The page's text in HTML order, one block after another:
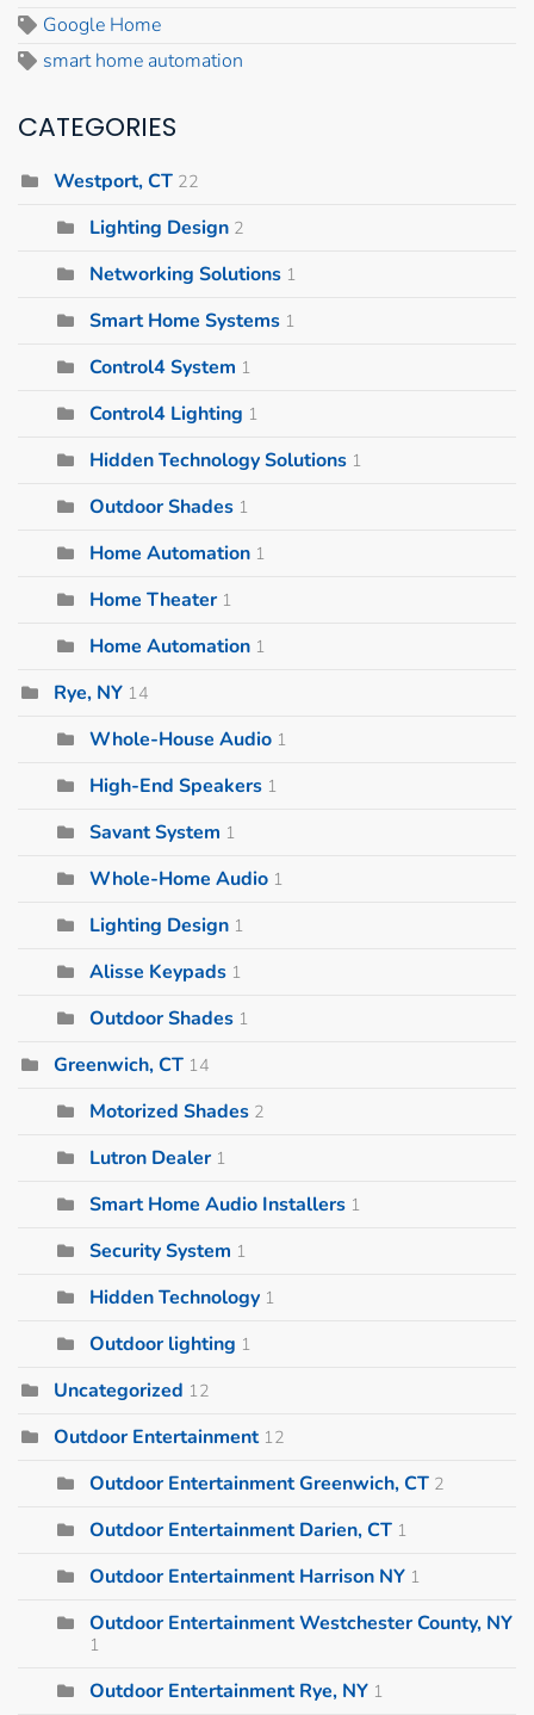
Google Home
smart home automation
CATEGORIES
Westport, CT 22
Lighting Design 2
Networking Solutions 1
Smart Home Systems 1
Control4 System 1
Control4 Lighting 1
Hidden Technology Solutions 1
Outdoor Shades 1
Home Automation 1
Home Theater 1
Home Automation 1
Rye, NY 14
Whole-House Audio 1
High-End Speakers 1
Savant System 1
Whole-Home Audio 1
Lighting Design 1
Alisse Keypads 1
Outdoor Shades 1
Greenwich, CT 14
Motorized Shades 2
Lutron Dealer 1
Smart Home Audio Installers 1
Security System 1
Hidden Technology 1
Outdoor lighting 1
Uncategorized 12
Outdoor Entertainment 12
Outdoor Entertainment Greenwich, CT 2
Outdoor Entertainment Darien, CT 1
Outdoor Entertainment Harrison NY 1
Outdoor Entertainment Westchester County, NY
1
Outdoor Entertainment Rye, NY 1